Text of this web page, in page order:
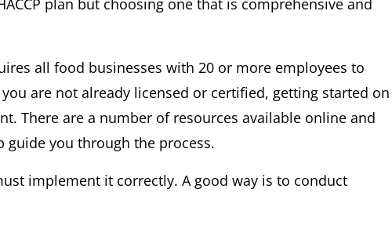
plan but choosing one that is comprehensive and
all food businesses with 20 or more employees to
you are not already licensed or certified, getting started on
There are a number of resources available online and
guide you through the process.
implement it correctly. A good way is to conduct